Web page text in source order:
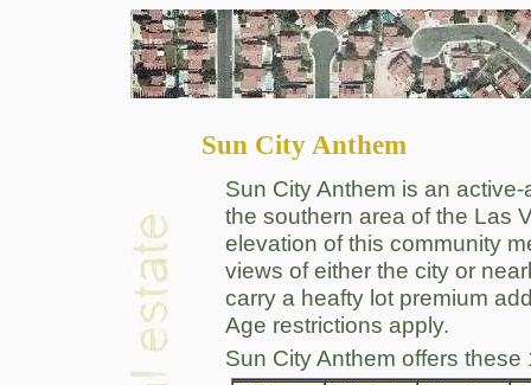
Sun City Anthem
Sun City Anthem is an
the southern area of the Las
elevation of this community
views of either the city or
carry a heafty lot premium
Age restrictions apply.
Sun City Anthem offers these